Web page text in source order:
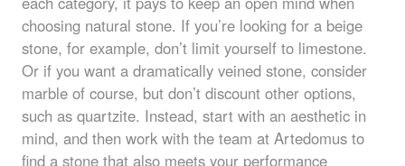
choosing natural stone. If you’re looking for a beige
stone, for example, don’t limit yourself to limestone.
Or if you want a dramatically veined stone, consider
marble of course, but don’t discount other options,
such as quartzite. Instead, start with an aesthetic in
mind, and then work with the team at Artedomus to
find a stone that also meets your performance